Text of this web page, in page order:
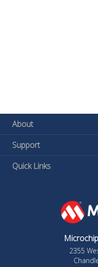
About
Support
Quick Links
2355